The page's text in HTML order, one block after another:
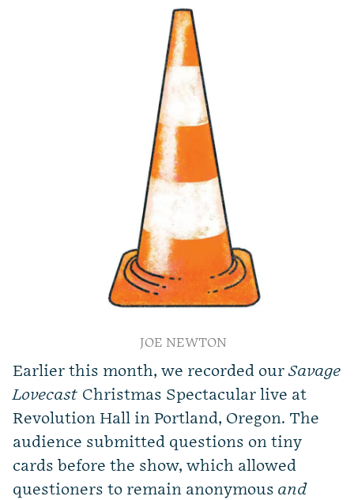
JOE NEWTON
Earlier this month, we recorded our Savage
Lovecast Christmas Spectacular live at
Revolution Hall in Portland, Oregon. The
audience submitted questions on tiny
cards before the show, which allowed
questioners to remain anonymous and